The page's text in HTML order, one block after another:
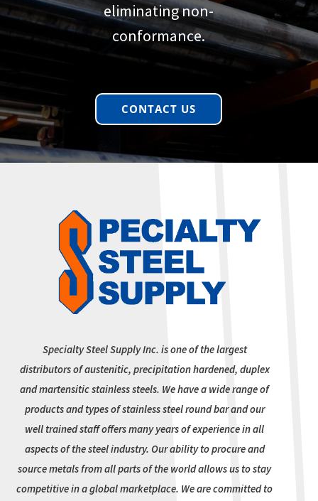
eliminating non-
conformance.
CONTACT US
Specialty Steel Supply Inc. is one of the largest
distributors of austenitic, precipitation hardened, duplex
and martensitic stainless steels. We have a wide range of
products and types of stainless steel round bar and our
well trained staff offers many years of experience in all
aspects of the steel industry. Our ability to procure and
source metals from all parts of the world allows us to stay
competitive in a global marketplace. We are committed to